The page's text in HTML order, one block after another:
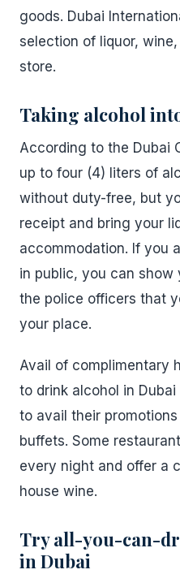
goods. Dubai
selection of liquor,
store.
Taking alcohol
According to the Dubai
up to four (4) liters of
without duty-free, but
receipt and bring your
accommodation. If you
in public, you can show
the police officers that
your place.
Avail of complimentary
to drink alcohol in
to avail their
buffets. Some
every night and offer a
house wine.
Try all-you-can-
in Dubai